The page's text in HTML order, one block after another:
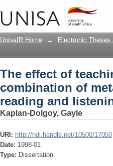
The effect of
and cognitive
UnisaIR Home → Electronic Theses
The effect of
combination of
reading and
Kaplan-Dolgoy, Gayle
URI: http://hdl.handle.net/10500/17050
Date: 1998-01
Type: Dissertation